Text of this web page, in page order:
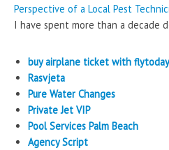
Perspective of a Local Pest
I have spent more than a decade
buy airplane ticket with flytoday
Rasvjeta
Pure Water Changes
Private Jet VIP
Pool Services Palm Beach
Agency Script